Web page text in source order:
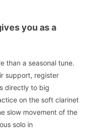
you as a
than a seasonal tune.
support, register
directly to big
on the soft clarinet
slow movement of the
solo in